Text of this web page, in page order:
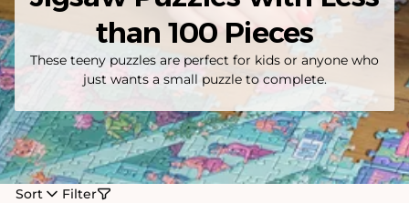
than 100 Pieces
These teeny puzzles are perfect for kids or anyone who
just wants a small puzzle to complete.
Sort Filter